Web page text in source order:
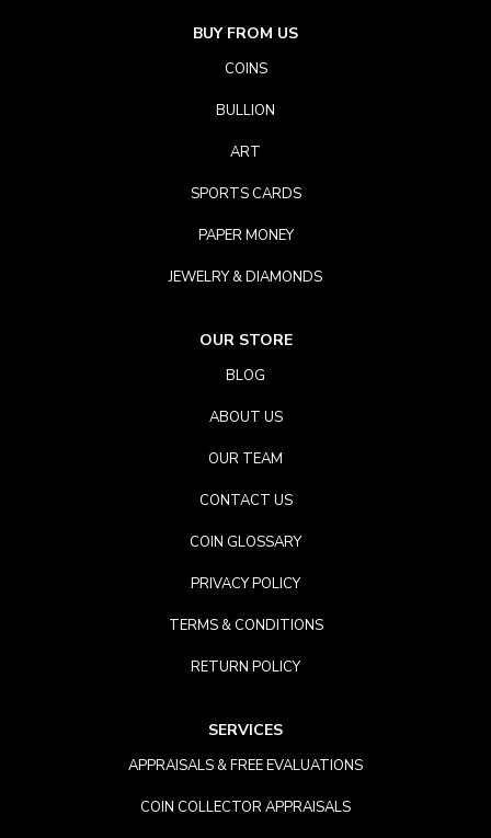
BUY FROM US
COINS
BULLION
ART
SPORTS CARDS
PAPER MONEY
JEWELRY & DIAMONDS
OUR STORE
BLOG
ABOUT US
OUR TEAM
CONTACT US
COIN GLOSSARY
PRIVACY POLICY
TERMS & CONDITIONS
RETURN POLICY
SERVICES
APPRAISALS & FREE EVALUATIONS
COIN COLLECTOR APPRAISALS